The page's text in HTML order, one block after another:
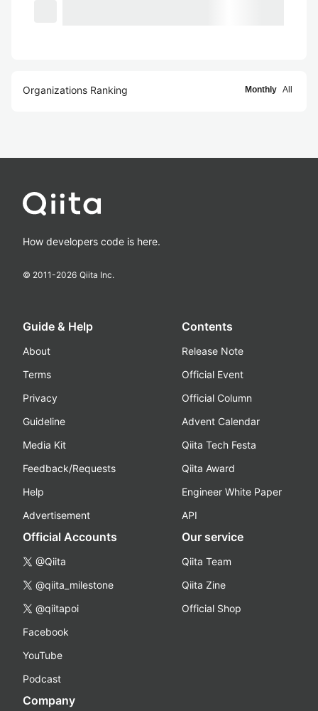
Organizations Ranking Monthly All
How developers code is here.
© 2011-2026 Qiita Inc.
Guide & Help
About
Terms
Privacy
Guideline
Media Kit
Feedback/Requests
Help
Advertisement
Contents
Release Note
Official Event
Official Column
Advent Calendar
Qiita Tech Festa
Qiita Award
Engineer White Paper
API
Official Accounts
@Qiita
@qiita_milestone
@qiitapoi
Facebook
YouTube
Podcast
Our service
Qiita Team
Qiita Zine
Official Shop
Company